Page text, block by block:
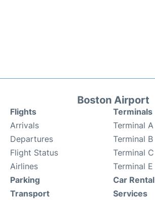
Boston Airport
Flights
Arrivals
Departures
Flight Status
Airlines
Terminals
Terminal A
Terminal B
Terminal C
Terminal E
Parking
Transport
Car Rental
Services